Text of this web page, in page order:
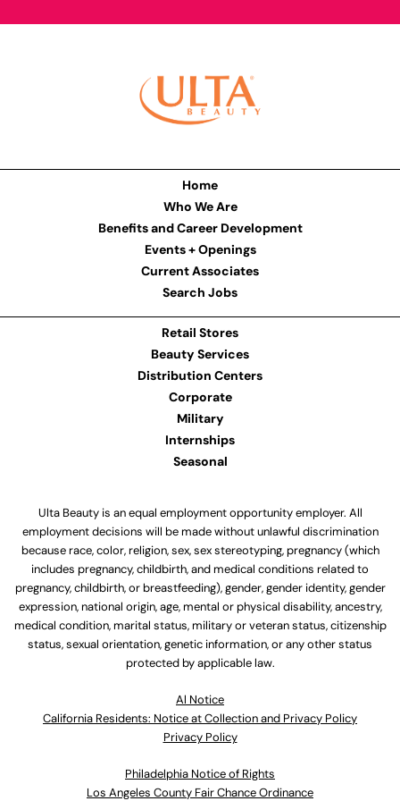
Home
Who We Are
Benefits and Career Development
Events + Openings
Current Associates
Search Jobs
Retail Stores
Beauty Services
Distribution Centers
Corporate
Military
Internships
Seasonal
Ulta Beauty is an equal employment opportunity employer. All
employment decisions will be made without unlawful discrimination
because race, color, religion, sex, sex stereotyping, pregnancy (which
includes pregnancy, childbirth, and medical conditions related to
pregnancy, childbirth, or breastfeeding), gender, gender identity, gender
expression, national origin, age, mental or physical disability, ancestry,
medical condition, marital status, military or veteran status, citizenship
status, sexual orientation, genetic information, or any other status
protected by applicable law.
Al Notice
California Residents: Notice at Collection and Privacy Policy
Privacy Policy
Philadelphia Notice of Rights
Los Angeles County Fair Chance Ordinance